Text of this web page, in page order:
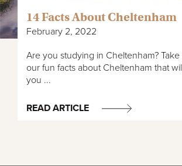
14 Facts About Cheltenham
February 2, 2022
Are you studying in Cheltenham? Take
our fun facts about Cheltenham that
you ...
READ ARTICLE